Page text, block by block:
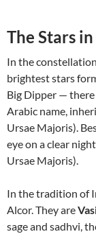
The Stars
In the
brightest stars
Big Dipper — there
Arabic name,
Ursae Majoris).
eye on a clear
Ursae Majoris).
In the tradition of
Alcor. They are
sage and sadhvi,